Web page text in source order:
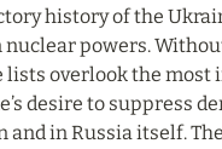
history of the
powers.
overlook the most
desire to suppress
in Russia itself.